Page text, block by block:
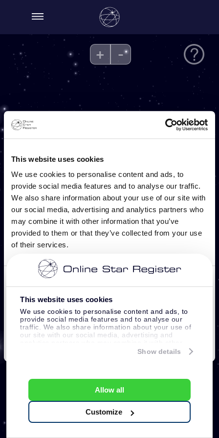
This website uses cookies
We use cookies to personalise content and ads, to
provide social media features and to analyse our
traffic. We also share information about your use of
our site with our social media, advertising and
information that you’ve provided to them or that
Show details
Allow all
Customize